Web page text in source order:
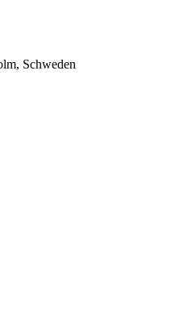
Schweden